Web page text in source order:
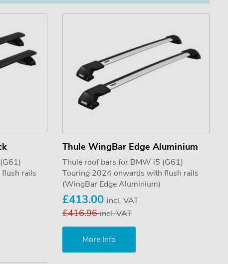
rails
Thule WingBar Edge Aluminium
Thule roof bars for BMW i5 (G61)
Touring 2024 onwards with flush rails
(WingBar Edge Aluminium)
£413.00 incl. VAT
£416.96incl. VAT
More Info